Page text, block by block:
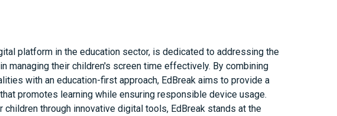
platform in the education sector, is dedicated to addressing the
managing their children's screen time effectively. By combining
with an education-first approach, EdBreak aims to provide a
promotes learning while ensuring responsible device usage.
children through innovative digital tools, EdBreak stands at the